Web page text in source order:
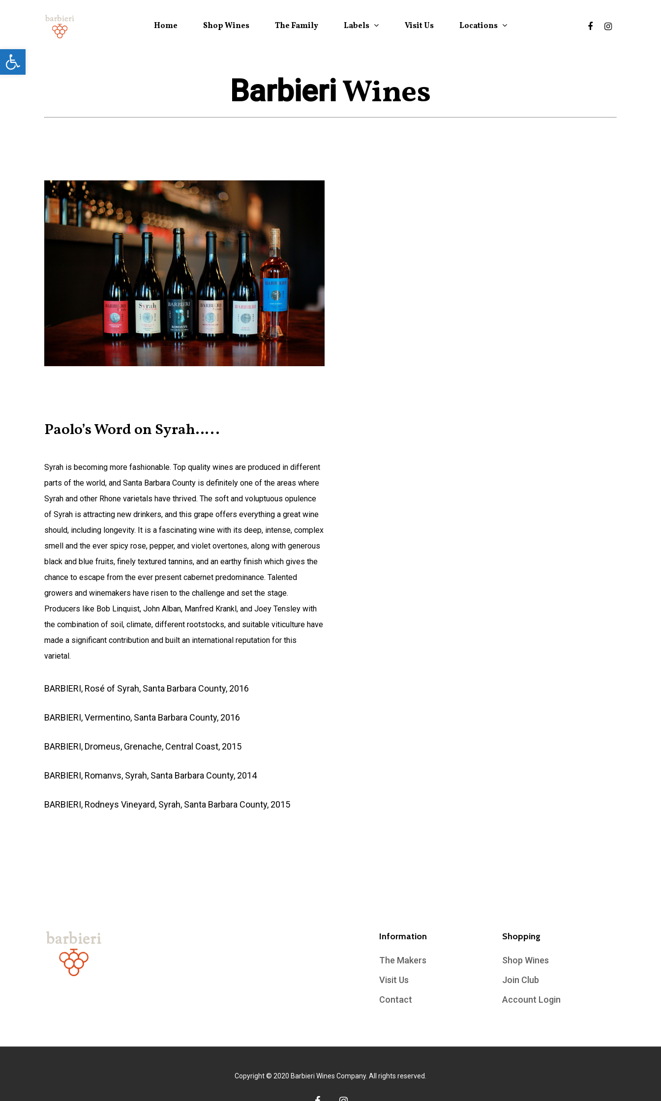
Open toolbar
Hit enter to search or ESC to close
Home Shop Wines The Family Labels Visit Us Locations
BarbieriWines
Paolo’s Word on Syrah…..
Syrah is becoming more fashionable. Top quality wines are produced in different
parts of the world, and Santa Barbara County is definitely one of the areas where
Syrah and other Rhone varietals have thrived. The soft and voluptuous opulence
of Syrah is attracting new drinkers, and this grape offers everything a great wine
should, including longevity. It is a fascinating wine with its deep, intense, complex
smell and the ever spicy rose, pepper, and violet overtones, along with generous
black and blue fruits, finely textured tannins, and an earthy finish which gives the
chance to escape from the ever present cabernet predominance. Talented
growers and winemakers have risen to the challenge and set the stage.
Producers like Bob Linquist, John Alban, Manfred Krankl, and Joey Tensley with
the combination of soil, climate, different rootstocks, and suitable viticulture have
made a significant contribution and built an international reputation for this
varietal.
BARBIERI, Rosé of Syrah, Santa Barbara County, 2016
BARBIERI, Vermentino, Santa Barbara County, 2016
BARBIERI, Dromeus, Grenache, Central Coast, 2015
BARBIERI, Romanvs, Syrah, Santa Barbara County, 2014
BARBIERI, Rodneys Vineyard, Syrah, Santa Barbara County, 2015
Information
The Makers
Visit Us
Contact
Shopping
Shop Wines
Join Club
Account Login
Copyright © 2020 Barbieri Wines Company. All rights reserved.